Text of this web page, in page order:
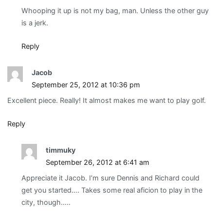
Whooping it up is not my bag, man. Unless the other guy
is a jerk.
Reply
Jacob
September 25, 2012 at 10:36 pm
Excellent piece. Really! It almost makes me want to play golf.
Reply
timmuky
September 26, 2012 at 6:41 am
Appreciate it Jacob. I’m sure Dennis and Richard could
get you started…. Takes some real aficion to play in the
city, though…..